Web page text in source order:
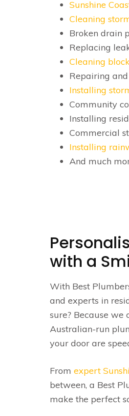
Sunshine
Cleaning
Broken drain
Replacing
Cleaning
Repairing and
Installing
Community
Installing
Commercial
Installing
And much
with a
With Best
and experts in
sure? Because
Australian-run
your door are
From expert
between, a Best
make the perfect